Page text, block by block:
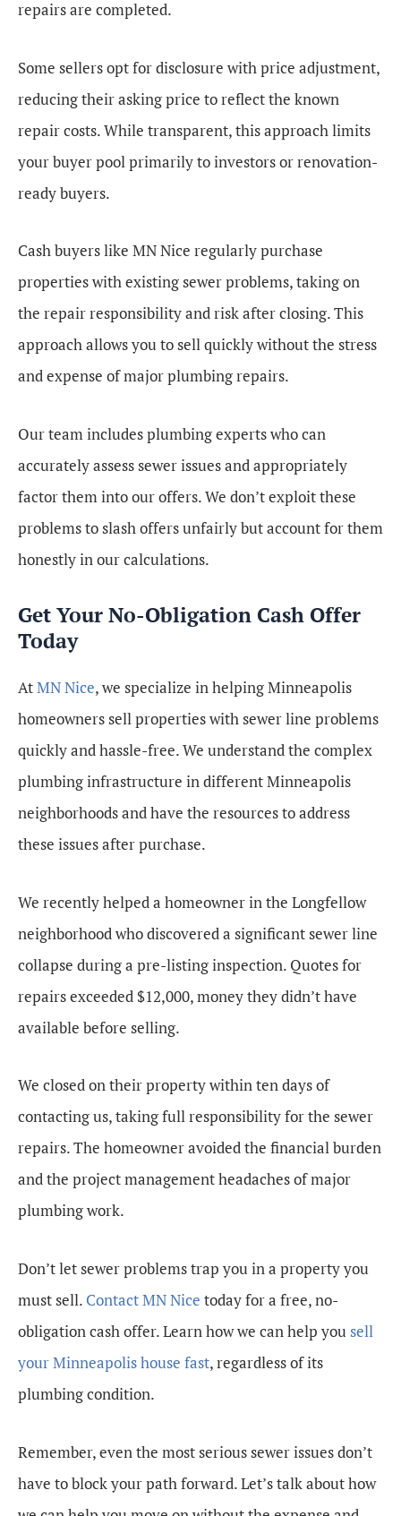
repairs are completed.
Some sellers opt for disclosure with price adjustment,
reducing their asking price to reflect the known
repair costs. While transparent, this approach limits
your buyer pool primarily to investors or renovation-
ready buyers.
Cash buyers like MN Nice regularly purchase
properties with existing sewer problems, taking on
the repair responsibility and risk after closing. This
approach allows you to sell quickly without the stress
and expense of major plumbing repairs.
Our team includes plumbing experts who can
accurately assess sewer issues and appropriately
factor them into our offers. We don’t exploit these
problems to slash offers unfairly but account for them
honestly in our calculations.
Get Your No-Obligation Cash Offer
Today
AtMN Nice, we specialize in helping Minneapolis
homeowners sell properties with sewer line problems
quickly and hassle-free. We understand the complex
plumbing infrastructure in different Minneapolis
neighborhoods and have the resources to address
these issues after purchase.
We recently helped a homeowner in the Longfellow
neighborhood who discovered a significant sewer line
collapse during a pre-listing inspection. Quotes for
repairs exceeded $12,000, money they didn’t have
available before selling.
We closed on their property within ten days of
contacting us, taking full responsibility for the sewer
repairs. The homeowner avoided the financial burden
and the project management headaches of major
plumbing work.
Don’t let sewer problems trap you in a property you
must sell. Contact MN Nice today for a free, no-
obligation cash offer. Learn how we can help you sell
your Minneapolis house fast, regardless of its
plumbing condition.
Remember, even the most serious sewer issues don’t
have to block your path forward. Let’s talk about how